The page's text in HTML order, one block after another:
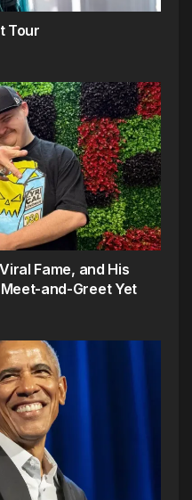
Tour
Fame, and His
and-Greet Yet